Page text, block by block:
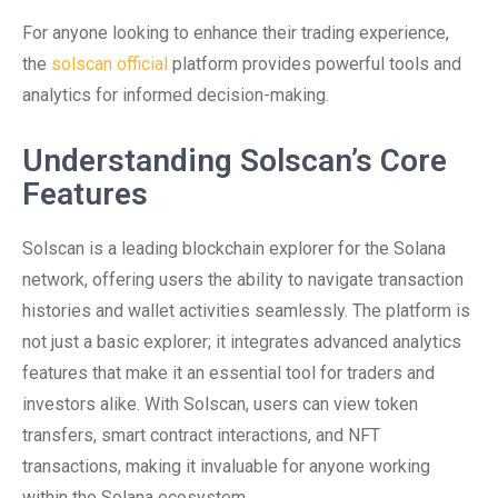
For anyone looking to enhance their trading experience,
the solscan official platform provides powerful tools and
analytics for informed decision-making.
Understanding Solscan’s Core
Features
Solscan is a leading blockchain explorer for the Solana
network, offering users the ability to navigate transaction
histories and wallet activities seamlessly. The platform is
not just a basic explorer; it integrates advanced analytics
features that make it an essential tool for traders and
investors alike. With Solscan, users can view token
transfers, smart contract interactions, and NFT
transactions, making it invaluable for anyone working